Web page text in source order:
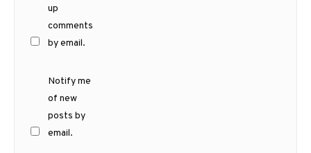
up
comments
by email.
Notify me
of new
posts by
email.